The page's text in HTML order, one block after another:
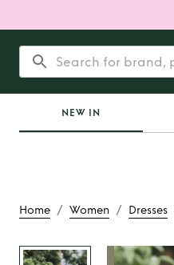
NEW IN
Home / Women / Dresses